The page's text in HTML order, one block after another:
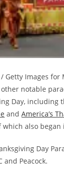
Getty Images for
notable
Day, including
andAmerica’s
also began
Day
and Peacock.